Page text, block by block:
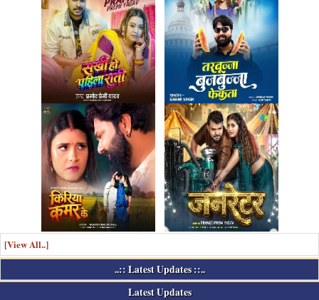
[View All..]
..:: Latest Updates ::..
Latest Updates